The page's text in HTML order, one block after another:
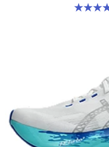
4.4 out of 5 stars. 29 reviews